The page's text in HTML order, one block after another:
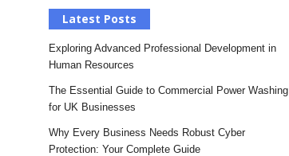
Latest Posts
Exploring Advanced Professional Development in
Human Resources
The Essential Guide to Commercial Power Washing
for UK Businesses
Why Every Business Needs Robust Cyber
Protection: Your Complete Guide